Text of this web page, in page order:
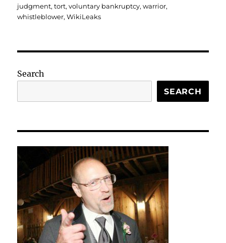
judgment,tort,voluntary bankruptcy,warrior,
whistleblower,WikiLeaks
Search
SEARCH